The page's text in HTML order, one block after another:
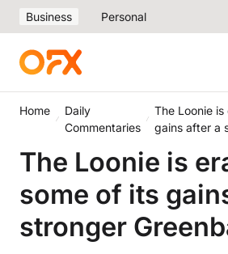
Business Personal
Home
Daily
Commentaries
The Loonie
gains after a
The Loonie is
some of its
stronger